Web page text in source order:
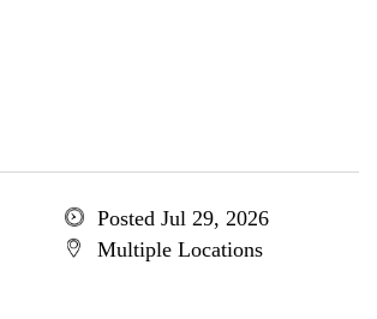
Posted Jul 29, 2026
Multiple Locations